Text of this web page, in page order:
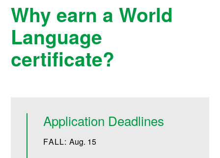
Why earn a World
Language
certificate?
Application Deadlines
FALL: Aug. 15